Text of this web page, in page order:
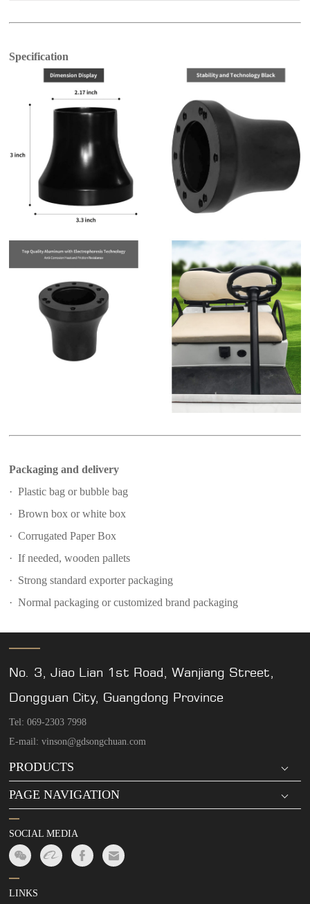
Specification
Packaging and delivery
· Plastic bag or bubble bag
· Brown box or white box
· Corrugated Paper Box
· If needed, wooden pallets
· Strong standard exporter packaging
· Normal packaging or customized brand packaging
No. 3, Jiao Lian 1st Road, Wanjiang Street,
Dongguan City, Guangdong Province
Tel: 069-2303 7998
E-mail: vinson@gdsongchuan.com
PRODUCTS
PAGE NAVIGATION
SOCIAL MEDIA
LINKS